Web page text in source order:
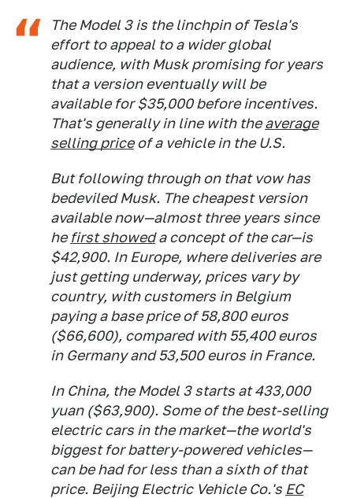
The Model 3 is the linchpin of Tesla's
effort to appeal to a wider global
audience, with Musk promising for years
that a version eventually will be
available for $35,000 before incentives.
That's generally in line with theaverage
selling priceof a vehicle in the U.S.
But following through on that vow has
bedeviled Musk. The cheapest version
available now—almost three years since
hefirst showeda concept of the car—is
$42,900. In Europe, where deliveries are
just getting underway, prices vary by
country, with customers in Belgium
paying a base price of 58,800 euros
($66,600), compared with 55,400 euros
in Germany and 53,500 euros in France.
In China, the Model 3 starts at 433,000
yuan ($63,900). Some of the best-selling
electric cars in the market—the world's
biggest for battery-powered vehicles—
can be had for less than a sixth of that
price. Beijing Electric Vehicle Co.'s EC